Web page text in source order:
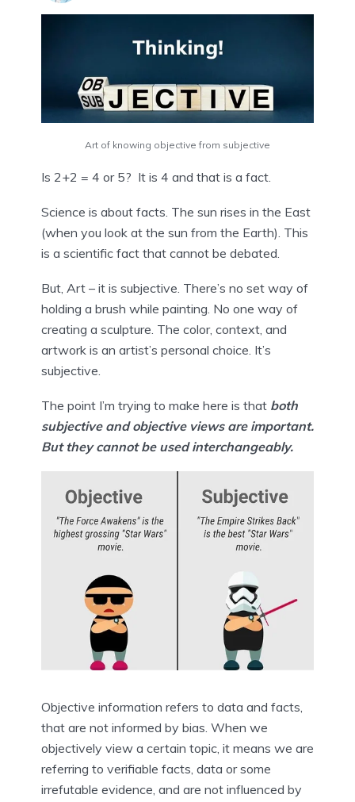
Art of knowing objective from subjective
Is 2+2 = 4 or 5?  It is 4 and that is a fact.
Science is about facts. The sun rises in the East
(when you look at the sun from the Earth). This
is a scientific fact that cannot be debated.
But, Art – it is subjective. There’s no set way of
holding a brush while painting. No one way of
creating a sculpture. The color, context, and
artwork is an artist’s personal choice. It’s
subjective.
The point I’m trying to make here is that both
subjective and objective views are important.
But they cannot be used interchangeably.
Objective information refers to data and facts,
that are not informed by bias. When we
objectively view a certain topic, it means we are
referring to verifiable facts, data or some
irrefutable evidence, and are not influenced by